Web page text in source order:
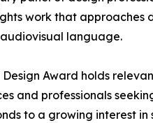
work that approaches
language.
Award holds
and professionals
to a growing interest